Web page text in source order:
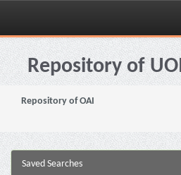
Skip
navigationRepository of
Repository of OAI
Saved Searches